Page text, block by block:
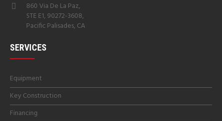
860 Via De La Paz,
STE E1, 90272-3608,
Pacific Palisades, CA
SERVICES
Equipment
Key Construction
Financing